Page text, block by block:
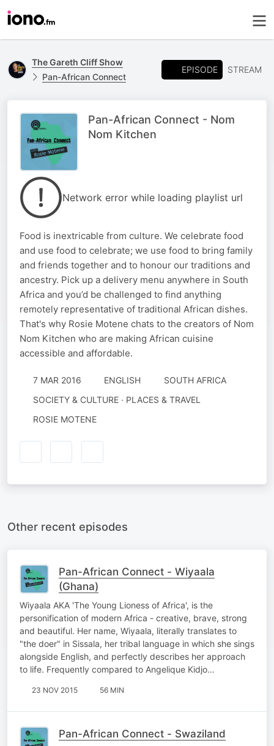
The Gareth Cliff Show
Pan-African Connect
EPISODE STREAM
Pan-African Connect - Nom
Nom Kitchen
Network error while loading playlist url
Food is inextricable from culture. We celebrate food
and use food to celebrate; we use food to bring family
and friends together and to honour our traditions and
ancestry. Pick up a delivery menu anywhere in South
Africa and you’d be challenged to find anything
remotely representative of traditional African dishes.
That's why Rosie Motene chats to the creators of Nom
Nom Kitchen who are making African cuisine
accessible and affordable.
7 MAR 2016 ENGLISH
SOUTH AFRICA
SOCIETY & CULTURE · PLACES & TRAVEL
ROSIE MOTENE
Other recent episodes
Pan-African Connect - Wiyaala
(Ghana)
Wiyaala AKA 'The Young Lioness of Africa', is the
personification of modern Africa - creative, brave, strong
and beautiful. Her name, Wiyaala, literally translates to
"the doer" in Sissala, her tribal language in which she sings
alongside English, and perfectly describes her approach
to life. Frequently compared to Angelique Kidjo…
23 NOV 2015 56 MIN
Pan-African Connect - Swaziland